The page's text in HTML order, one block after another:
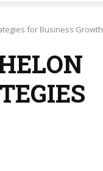
for Business Growth